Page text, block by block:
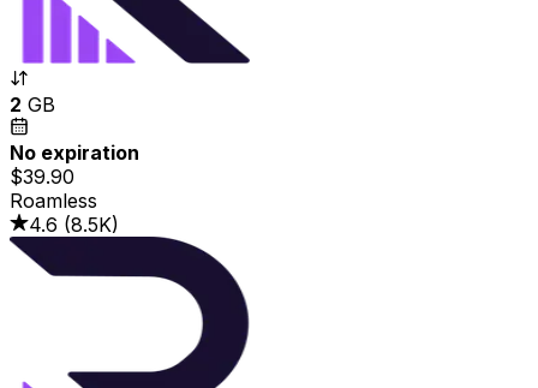
2 GB
No expiration
$39.90
Roamless
4.6 (8.5K)